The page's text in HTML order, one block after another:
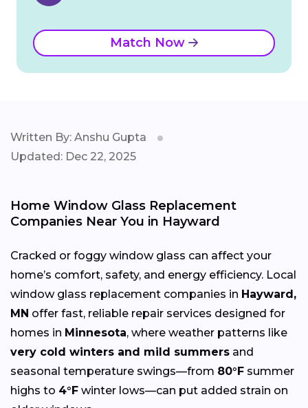
Match Now
Written By: Anshu Gupta
Updated: Dec 22, 2025
Home Window Glass Replacement
Companies Near You in Hayward
Cracked or foggy window glass can affect your
home’s comfort, safety, and energy efficiency. Local
window glass replacement companies in Hayward,
MN offer fast, reliable repair services designed for
homes in Minnesota, where weather patterns like
very cold winters and mild summers and
seasonal temperature swings—from 80°F summer
highs to 4°F winter lows—can put added strain on